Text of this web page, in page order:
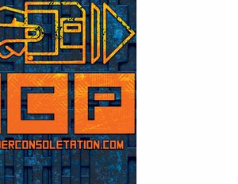
for ultimate supremacy over 5
there's talk about food in
stuff.Watch the Videogame
here:
watch?
song by Other
Under Consoletation on
Under Consoletation on
Under Consoletation on
your thoughts to